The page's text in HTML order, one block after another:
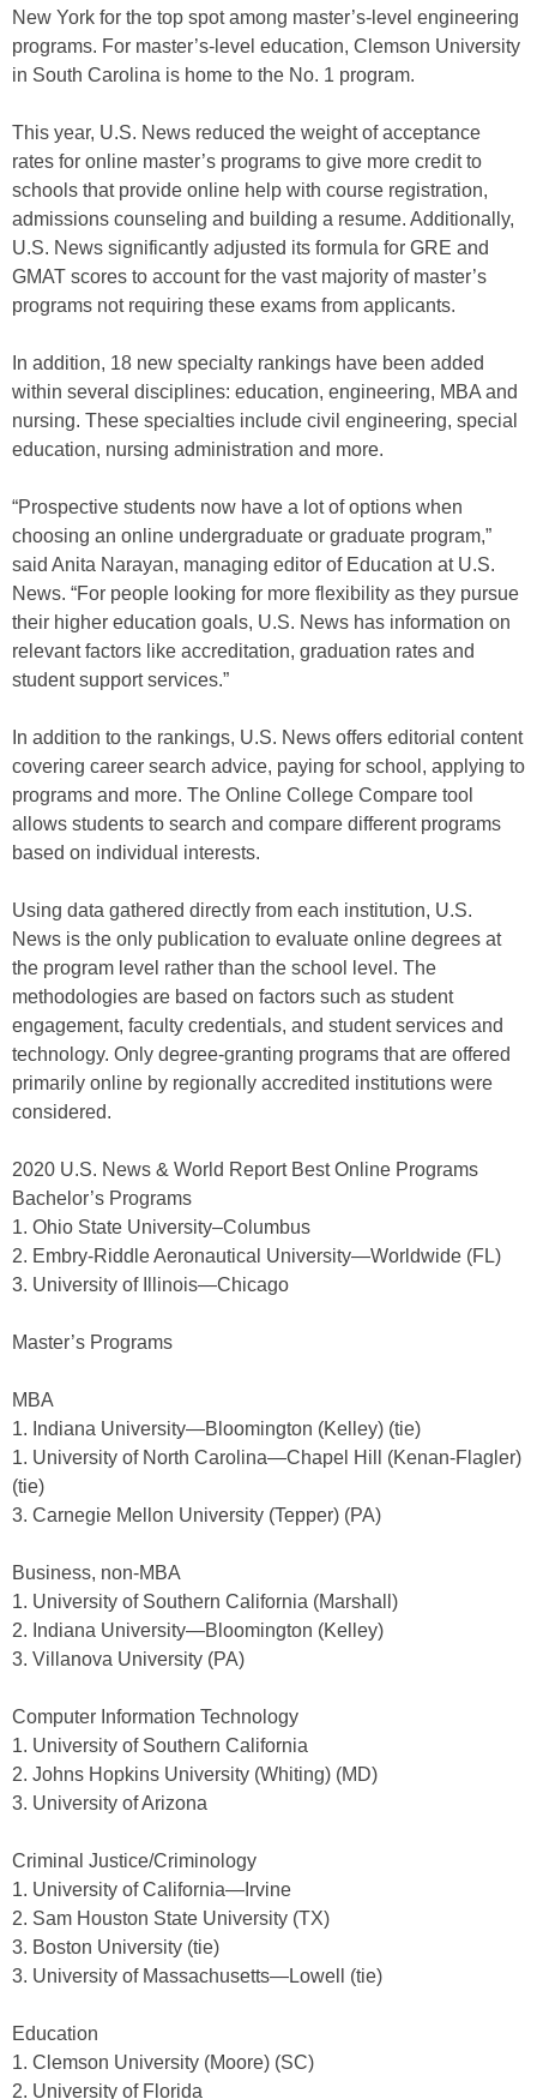
New York for the top spot among master’s-level engineering
programs. For master’s-level education, Clemson University
in South Carolina is home to the No. 1 program.
This year, U.S. News reduced the weight of acceptance
rates for online master’s programs to give more credit to
schools that provide online help with course registration,
admissions counseling and building a resume. Additionally,
U.S. News significantly adjusted its formula for GRE and
GMAT scores to account for the vast majority of master’s
programs not requiring these exams from applicants.
In addition, 18 new specialty rankings have been added
within several disciplines: education, engineering, MBA and
nursing. These specialties include civil engineering, special
education, nursing administration and more.
“Prospective students now have a lot of options when
choosing an online undergraduate or graduate program,”
said Anita Narayan, managing editor of Education at U.S.
News. “For people looking for more flexibility as they pursue
their higher education goals, U.S. News has information on
relevant factors like accreditation, graduation rates and
student support services.”
In addition to the rankings, U.S. News offers editorial content
covering career search advice, paying for school, applying to
programs and more. The Online College Compare tool
allows students to search and compare different programs
based on individual interests.
Using data gathered directly from each institution, U.S.
News is the only publication to evaluate online degrees at
the program level rather than the school level. The
methodologies are based on factors such as student
engagement, faculty credentials, and student services and
technology. Only degree-granting programs that are offered
primarily online by regionally accredited institutions were
considered.
2020 U.S. News & World Report Best Online Programs
Bachelor’s Programs
1. Ohio State University–Columbus
2. Embry-Riddle Aeronautical University—Worldwide (FL)
3. University of Illinois—Chicago
Master’s Programs
MBA
1. Indiana University—Bloomington (Kelley) (tie)
1. University of North Carolina—Chapel Hill (Kenan-Flagler)
(tie)
3. Carnegie Mellon University (Tepper) (PA)
Business, non-MBA
1. University of Southern California (Marshall)
2. Indiana University—Bloomington (Kelley)
3. Villanova University (PA)
Computer Information Technology
1. University of Southern California
2. Johns Hopkins University (Whiting) (MD)
3. University of Arizona
Criminal Justice/Criminology
1. University of California—Irvine
2. Sam Houston State University (TX)
3. Boston University (tie)
3. University of Massachusetts—Lowell (tie)
Education
1. Clemson University (Moore) (SC)
2. University of Florida